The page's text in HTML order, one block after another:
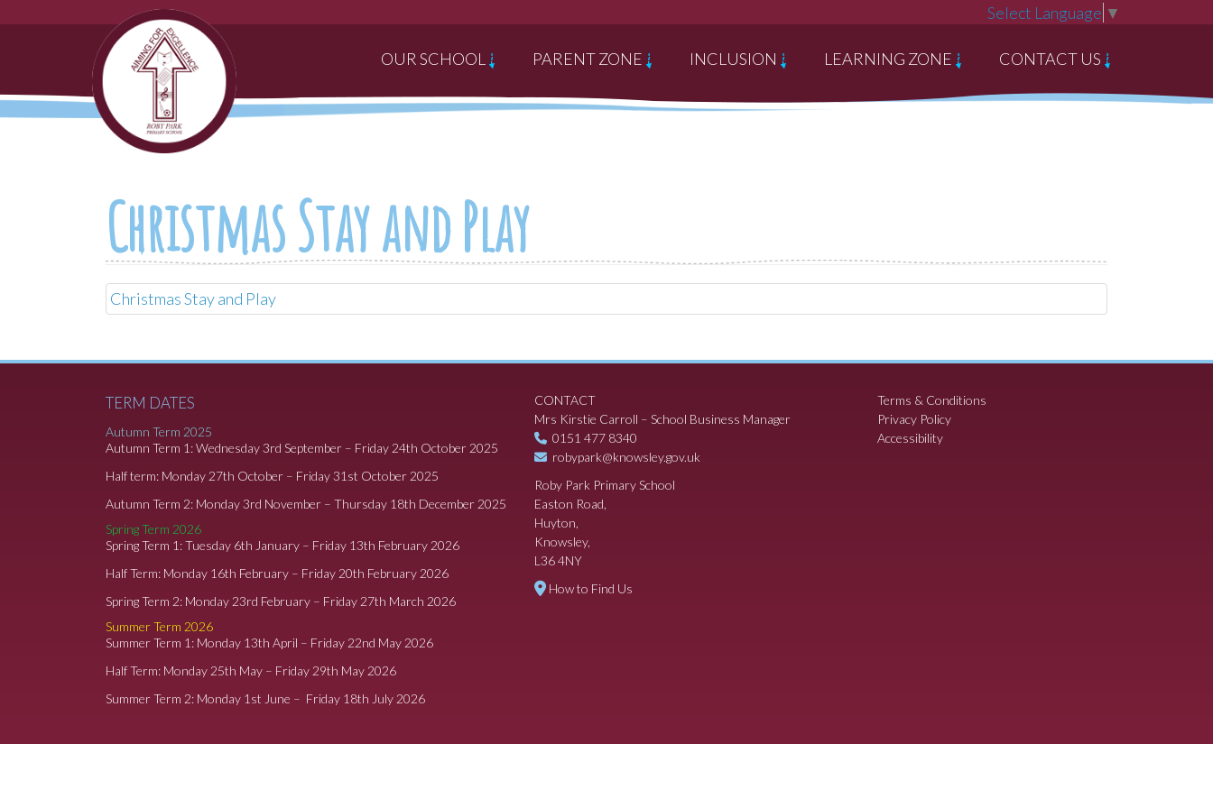
Select Language ▼
OUR SCHOOL PARENT ZONE INCLUSION LEARNING ZONE CONTACT US
Christmas Stay and Play
Christmas Stay and Play
TERM DATES
Autumn Term 2025
Autumn Term 1: Wednesday 3rd September – Friday 24th October 2025
Half term: Monday 27th October – Friday 31st October 2025
Autumn Term 2: Monday 3rd November – Thursday 18th December 2025
Spring Term 2026
Spring Term 1: Tuesday 6th January – Friday 13th February 2026
Half Term: Monday 16th February – Friday 20th February 2026
Spring Term 2: Monday 23rd February – Friday 27th March 2026
Summer Term 2026
Summer Term 1: Monday 13th April – Friday 22nd May 2026
Half Term: Monday 25th May – Friday 29th May 2026
Summer Term 2: Monday 1st June – Friday 18th July 2026
CONTACT
Mrs Kirstie Carroll – School Business Manager
0151 477 8340
robypark@knowsley.gov.uk
Roby Park Primary School
Easton Road,
Huyton,
Knowsley,
L36 4NY
How to Find Us
Terms & Conditions
Privacy Policy
Accessibility